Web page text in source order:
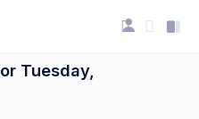
Tuesday,